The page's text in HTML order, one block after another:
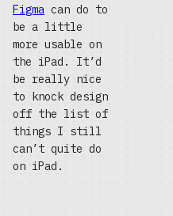
Figma can do to
be a little
more usable on
the iPad. It’d
be really nice
to knock design
off the list of
things I still
can’t quite do
on iPad.